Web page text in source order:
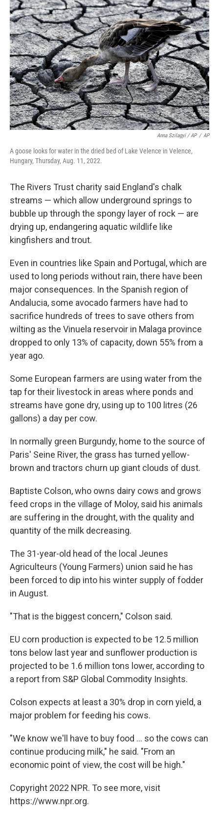
Anna Szilagyi / AP / AP
A goose looks for water in the dried bed of Lake Velence in Velence,
Hungary, Thursday, Aug. 11, 2022.
The Rivers Trust charity said England's chalk
streams — which allow underground springs to
bubble up through the spongy layer of rock — are
drying up, endangering aquatic wildlife like
kingfishers and trout.
Even in countries like Spain and Portugal, which are
used to long periods without rain, there have been
major consequences. In the Spanish region of
Andalucia, some avocado farmers have had to
sacrifice hundreds of trees to save others from
wilting as the Vinuela reservoir in Malaga province
dropped to only 13% of capacity, down 55% from a
year ago.
Some European farmers are using water from the
tap for their livestock in areas where ponds and
streams have gone dry, using up to 100 litres (26
gallons) a day per cow.
In normally green Burgundy, home to the source of
Paris' Seine River, the grass has turned yellow-
brown and tractors churn up giant clouds of dust.
Baptiste Colson, who owns dairy cows and grows
feed crops in the village of Moloy, said his animals
are suffering in the drought, with the quality and
quantity of the milk decreasing.
The 31-year-old head of the local Jeunes
Agriculteurs (Young Farmers) union said he has
been forced to dip into his winter supply of fodder
in August.
"That is the biggest concern," Colson said.
EU corn production is expected to be 12.5 million
tons below last year and sunflower production is
projected to be 1.6 million tons lower, according to
a report from S&P Global Commodity Insights.
Colson expects at least a 30% drop in corn yield, a
major problem for feeding his cows.
"We know we'll have to buy food ... so the cows can
continue producing milk," he said. "From an
economic point of view, the cost will be high."
Copyright 2022 NPR. To see more, visit
https://www.npr.org.